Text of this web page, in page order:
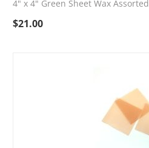
4" x 4" Green Sheet Wax Assorted
$21.00